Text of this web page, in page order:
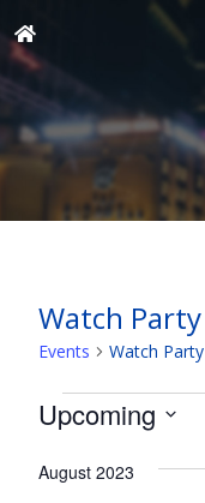
Watch Party
Events Watch Party
Events
Upcoming
date.
August 2023